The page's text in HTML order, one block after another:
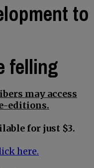
to
felling
may access
editions.
for just $3.
here.